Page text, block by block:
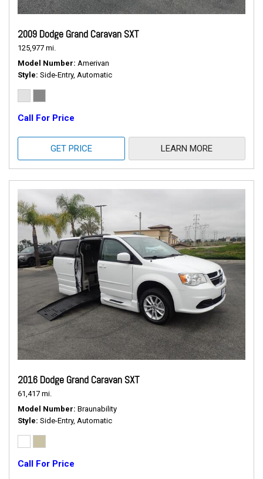
2009 Dodge Grand Caravan SXT
125,977 mi.
Model Number Amerivan
Style Side-Entry, Automatic
Call For Price
GET PRICE LEARN MORE
2016 Dodge Grand Caravan SXT
61,417 mi.
Model Number Braunability
Style Side-Entry, Automatic
Call For Price